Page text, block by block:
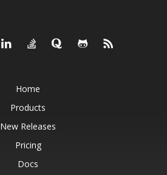
Home
Products
New Releases
Pricing
Docs